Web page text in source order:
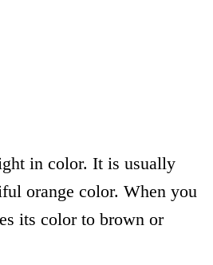
in color. It is usually
orange color. When you
its color to brown or